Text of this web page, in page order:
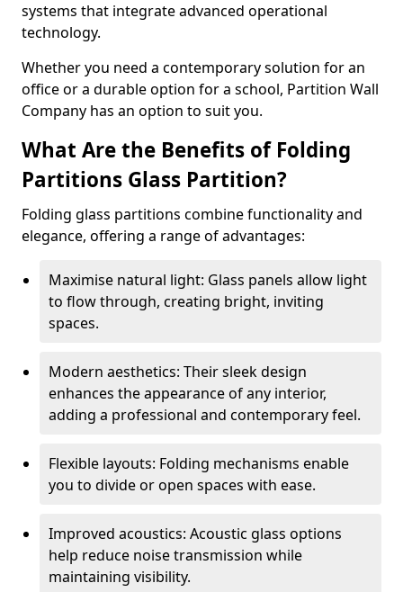
systems that integrate advanced operational
technology.
Whether you need a contemporary solution for an
office or a durable option for a school, Partition Wall
Company has an option to suit you.
What Are the Benefits of Folding
Partitions Glass Partition?
Folding glass partitions combine functionality and
elegance, offering a range of advantages:
Maximise natural light: Glass panels allow light
to flow through, creating bright, inviting
spaces.
Modern aesthetics: Their sleek design
enhances the appearance of any interior,
adding a professional and contemporary feel.
Flexible layouts: Folding mechanisms enable
you to divide or open spaces with ease.
Improved acoustics: Acoustic glass options
help reduce noise transmission while
maintaining visibility.